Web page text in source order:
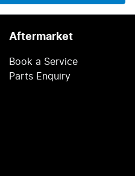
Aftermarket
Book a Service
Parts Enquiry